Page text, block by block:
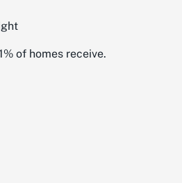
of homes receive.